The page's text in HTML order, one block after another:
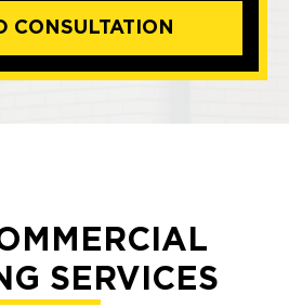
CONSULTATION
SERVICES